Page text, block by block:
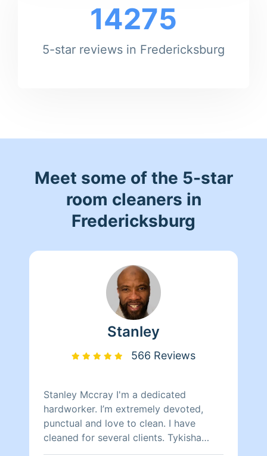
14275
5-star reviews in Fredericksburg
Meet some of the 5-star
room cleaners in
Fredericksburg
Stanley
566 Reviews
Stanley Mccray I'm a dedicated
hardworker. I’m extremely devoted,
punctual and love to clean. I have
cleaned for several clients. Tykisha
Mccray 202 460-8255. Neleyshia Hines